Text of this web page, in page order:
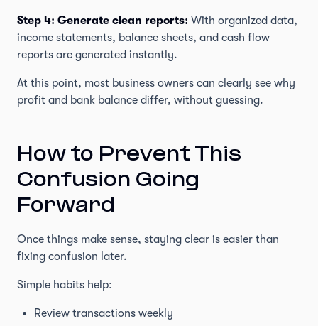
Step 4: Generate clean reports: With organized data,
income statements, balance sheets, and cash flow
reports are generated instantly.
At this point, most business owners can clearly see why
profit and bank balance differ, without guessing.
How to Prevent This
Confusion Going
Forward
Once things make sense, staying clear is easier than
fixing confusion later.
Simple habits help:
Review transactions weekly